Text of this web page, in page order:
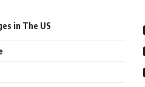
in The US